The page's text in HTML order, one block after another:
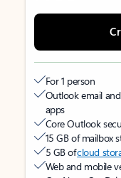
For 1 person
Outlook email
apps
Core Outlook
15 GB of mailbox
5 GB ofcloud
Web and mobile